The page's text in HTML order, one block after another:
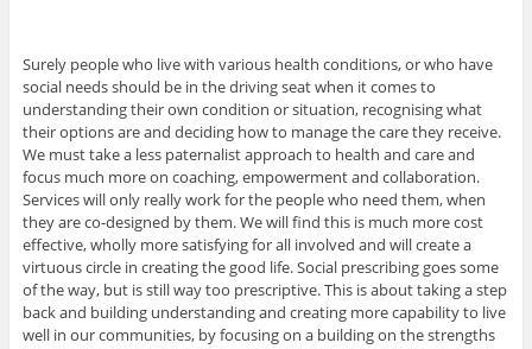
Surely people who live with various health conditions, or who have
social needs should be in the driving seat when it comes to
understanding their own condition or situation, recognising what
their options are and deciding how to manage the care they receive.
We must take a less paternalist approach to health and care and
focus much more on coaching, empowerment and collaboration.
Services will only really work for the people who need them, when
they are co-designed by them. We will find this is much more cost
effective, wholly more satisfying for all involved and will create a
virtuous circle in creating the good life. Social prescribing goes some
of the way, but is still way too prescriptive. This is about taking a step
back and building understanding and creating more capability to live
well in our communities, by focusing on a building on the strengths